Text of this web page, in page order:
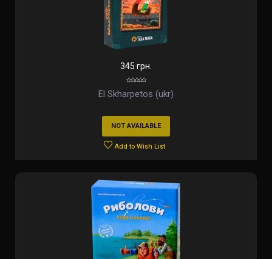
345 грн.
El Skharpetos (ukr)
NOT AVAILABLE
Add to Wish List